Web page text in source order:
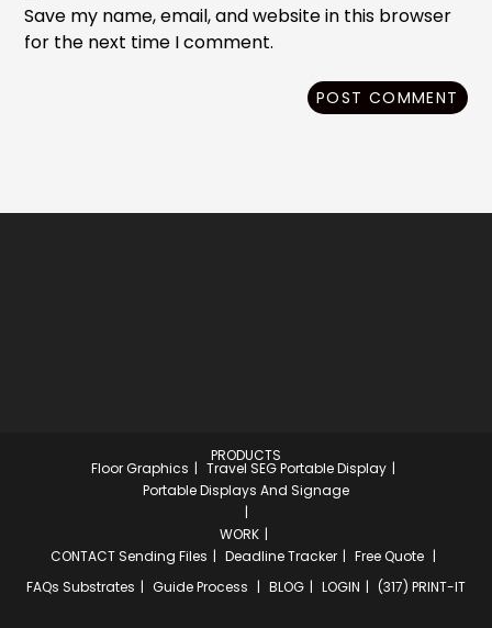
(optional)
Save my name, email, and website in this browser
for the next time I comment.
PRODUCTS
Floor Graphics
Travel SEG Portable Display
Portable Displays And Signage
WORK
CONTACTSending Files Deadline Tracker
Free Quote
FAQs Substrates Guide Process BLOG LOGIN (317) PRINT-IT